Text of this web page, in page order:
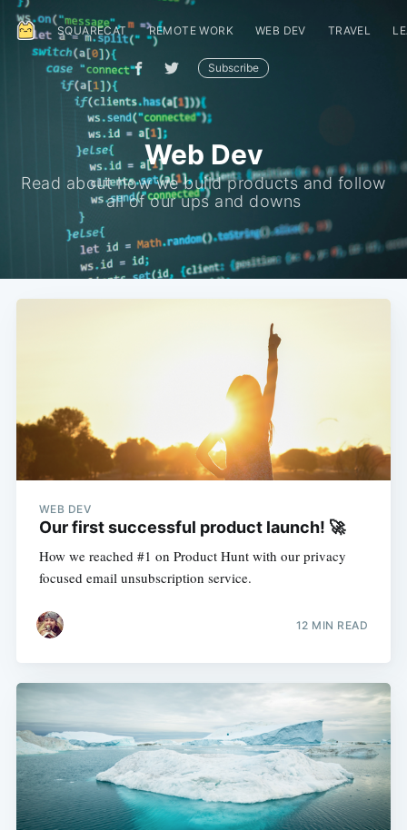
SQUARECAT REMOTE WORK WEB DEV TRAVEL
Subscribe
Web Dev
Read about how we build products and follow
all of our ups and downs
WEB DEV
Our first successful product launch! 🚀
How we reached #1 on Product Hunt with our privacy
focused email unsubscription service.
12 MIN READ